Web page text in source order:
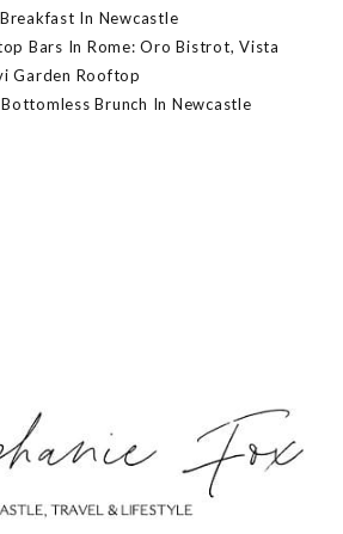
In Newcastle
Bars In Rome: Oro Bistrot, Vista
Garden Rooftop
Brunch In Newcastle